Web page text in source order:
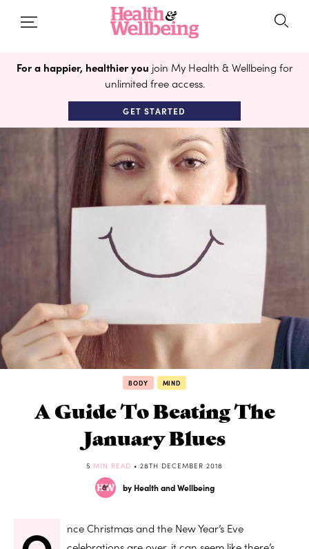
For a happier, healthier you join My Health & Wellbeing for
unlimited free access.
GET STARTED
BODY MIND
A Guide To Beating The
January Blues
5 MIN READ • 28TH DECEMBER 2018
by Health and Wellbeing
nce Christmas and the New Year’s Eve